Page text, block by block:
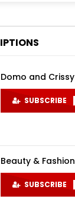
Domo and Crissy
SUBSCRIBE
Beauty & Fashion
SUBSCRIBE